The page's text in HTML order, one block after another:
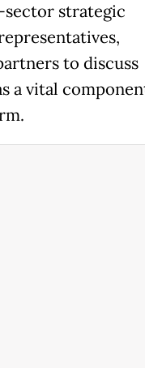
sector strategic
to discuss
a vital